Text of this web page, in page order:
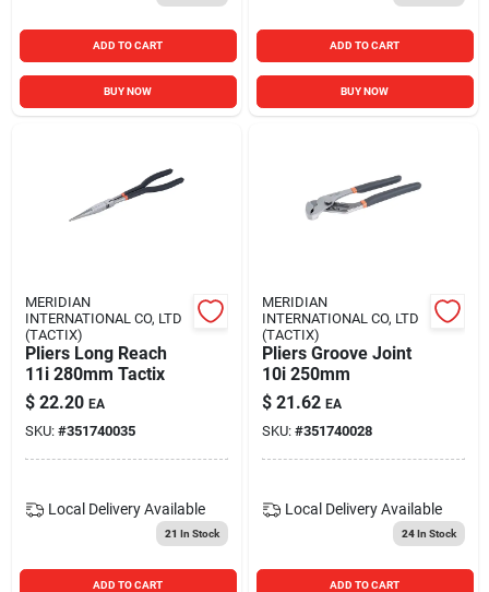
ADD TO CART
BUY NOW
ADD TO CART
BUY NOW
MERIDIAN
INTERNATIONAL CO, LTD
(TACTIX)
Pliers Long Reach
11i 280mm Tactix
$ 22.20 EA
SKU: #351740035
Local Delivery Available
21 In Stock
ADD TO CART
MERIDIAN
INTERNATIONAL CO, LTD
(TACTIX)
Pliers Groove Joint
10i 250mm
$ 21.62 EA
SKU: #351740028
Local Delivery Available
24In Stock
ADD TO CART